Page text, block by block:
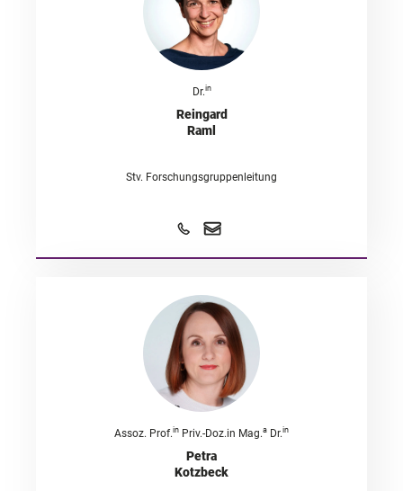
Dr.in
Reingard
Raml
Stv. Forschungsgruppenleitung
Assoz. Prof.in Priv.-Doz.in Mag.a Dr.in
Petra
Kotzbeck